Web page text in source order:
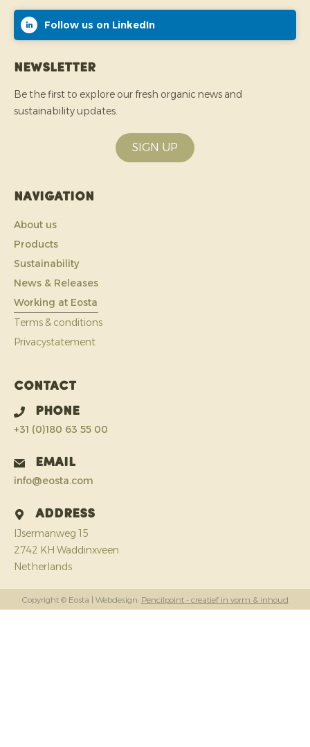
Follow us on LinkedIn
Newsletter
Be the first to explore our fresh organic news and
sustainability updates.
SIGN UP
Navigation
About us
Products
Sustainability
News & Releases
Working at Eosta
Terms & conditions
Privacystatement
Contact
Phone
+31 (0)180 63 55 00
Email
info@eosta.com
Address
IJsermanweg 15
2742 KH Waddinxveen
Netherlands
Copyright © Eosta | Webdesign: Pencilpoint - creatief in vorm & inhoud